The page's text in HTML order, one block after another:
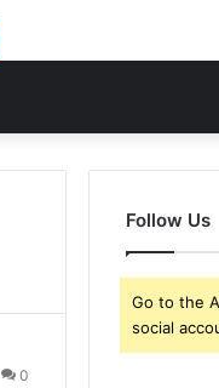
0
Follow Us
Go to the
social